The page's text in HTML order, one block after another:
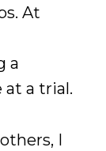
At
a
at a trial.
I